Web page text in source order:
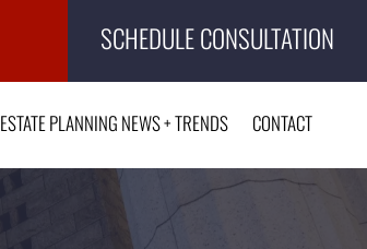
SCHEDULE CONSULTATION
ESTATE PLANNING NEWS + TRENDS CONTACT